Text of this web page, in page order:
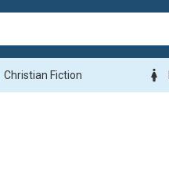
Christian Fiction woman